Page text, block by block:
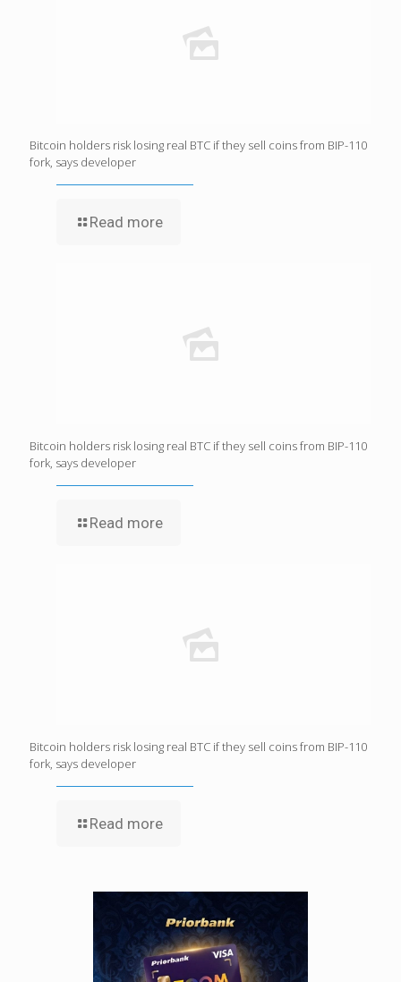
Bitcoin holders risk losing real BTC if they sell coins from BIP-110
fork, says developer
Read more
Bitcoin holders risk losing real BTC if they sell coins from BIP-110
fork, says developer
Read more
Bitcoin holders risk losing real BTC if they sell coins from BIP-110
fork, says developer
Read more